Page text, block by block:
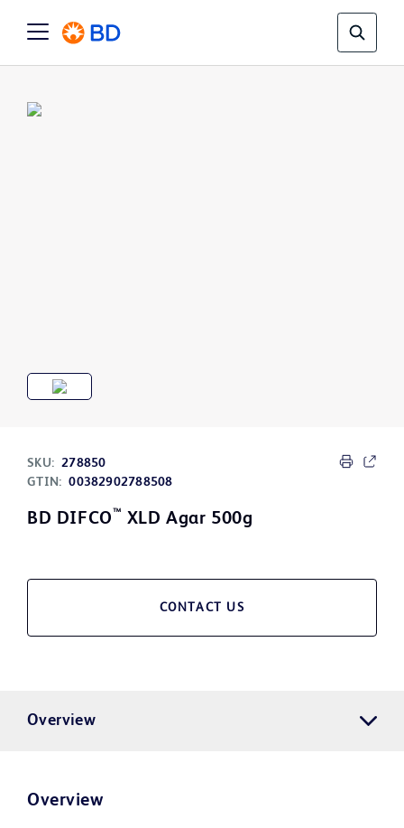
SKU: 278850
GTIN: 00382902788508
BD DIFCO™ XLD Agar 500g
CONTACT US
Overview
Overview